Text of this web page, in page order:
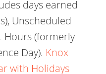
days earned
Unscheduled
Hours (formerly
Day). Knox
with Holidays